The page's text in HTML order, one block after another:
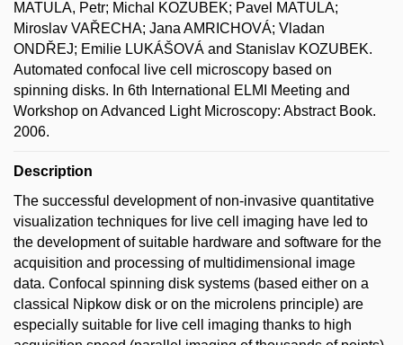
MATULA, Petr; Michal KOZUBEK; Pavel MATULA;
Miroslav VAŘECHA; Jana AMRICHOVÁ; Vladan
ONDŘEJ; Emilie LUKÁŠOVÁ and Stanislav KOZUBEK.
Automated confocal live cell microscopy based on
spinning disks. In 6th International ELMI Meeting and
Workshop on Advanced Light Microscopy: Abstract Book.
2006.
Description
The successful development of non-invasive quantitative
visualization techniques for live cell imaging have led to
the development of suitable hardware and software for the
acquisition and processing of multidimensional image
data. Confocal spinning disk systems (based either on a
classical Nipkow disk or on the microlens principle) are
especially suitable for live cell imaging thanks to high